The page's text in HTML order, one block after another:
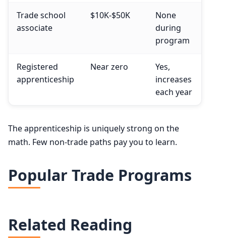
Trade school
associate
$10K-$50K
None
during
program
Registered
apprenticeship
Near zero
Yes,
increases
each year
The apprenticeship is uniquely strong on the
math. Few non-trade paths pay you to learn.
Popular Trade Programs
Related Reading